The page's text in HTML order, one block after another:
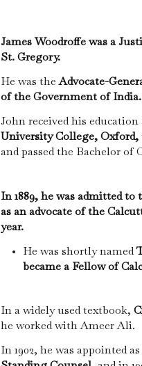
James Woodroffe was a
St. Gregory.
He was theAdvocate-
of the Government of India.
John received his
University College, Oxford,
and passed the Bachelor of
In 1889, he was admitted
as an advocate of the
year.
He was shortly named
became a Fellow of
In a widely used textbook,
he worked with Ameer Ali.
In 1902, he was appointed